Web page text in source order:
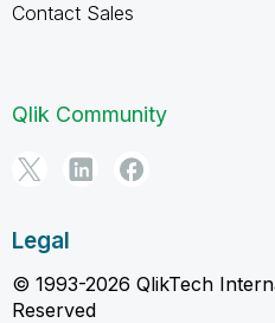
Contact Sales
Qlik Community
Legal
© 1993-2026 QlikTech
Reserved